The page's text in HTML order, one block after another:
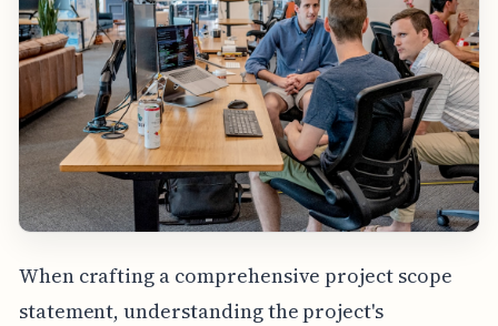
When crafting a comprehensive project scope
statement, understanding the project's